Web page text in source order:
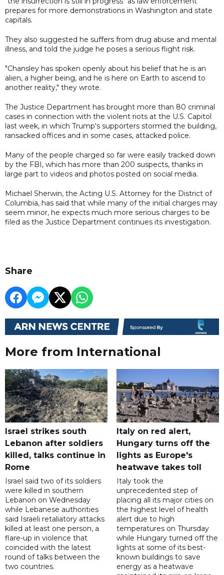
prepares for more demonstrations in Washington and state
capitals.
They also suggested he suffers from drug abuse and mental
illness, and told the judge he poses a serious flight risk.
"Chansley has spoken openly about his belief that he is an
alien, a higher being, and he is here on Earth to ascend to
another reality," they wrote.
The Justice Department has brought more than 80 criminal
cases in connection with the violent riots at the U.S. Capitol
last week, in which Trump's supporters stormed the building,
ransacked offices and in some cases, attacked police.
Many of the people charged so far were easily tracked down
by the FBI, which has more than 200 suspects, thanks in
large part to videos and photos posted on social media.
Michael Sherwin, the Acting U.S. Attorney for the District of
Columbia, has said that while many of the initial charges may
seem minor, he expects much more serious charges to be
filed as the Justice Department continues its investigation.
Share
More from International
Israel strikes south
Lebanon after soldiers
killed, talks continue in
Rome
Israel said two of its soldiers
were killed in southern
Lebanon on Wednesday
while Lebanese authorities
said Israeli retaliatory attacks
killed at least one person, a
flare-up in violence that
coincided with the latest
round of talks between the
two countries.
Italy on red alert,
Hungary turns off the
lights as Europe's
heatwave takes toll
Italy took the
unprecedented step of
placing all its major cities on
the highest level of health
alert due to high
temperatures on Thursday
while Hungary turned off the
lights at some of its best-
known buildings to save
energy as a heatwave